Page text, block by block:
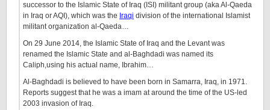
successor to the Islamic State of Iraq (ISI) militant group (aka Al-Qaeda
in Iraq or AQI), which was the Iraqi division of the international Islamist
militant organization al-Qaeda…
On 29 June 2014, the Islamic State of Iraq and the Levant was
renamed the Islamic State and al-Baghdadi was named its
Caliph,using his actual name, Ibrahim…
Al-Baghdadi is believed to have been born in Samarra, Iraq, in 1971.
Reports suggest that he was a imam at around the time of the US-led
2003 invasion of Iraq.